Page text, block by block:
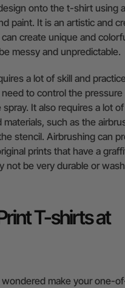
onto the t-shirt using
paint. It is an artistic and
create unique and
messy and unpredictable.
a lot of skill and
need to control the pressure
It also requires a lot of
such as the
stencil. Airbrushing can
prints that have a
not be very durable or
T-shirts at
wondered make your one-